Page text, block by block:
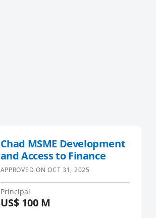
Chad MSME Development
and Access to Finance
APPROVED ON OCT 31, 2025
Principal
US$ 100 M